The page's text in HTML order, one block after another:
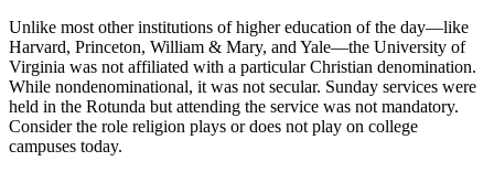
Unlike most other institutions of higher education of the day—like
Harvard, Princeton, William & Mary, and Yale—the University of
Virginia was not affiliated with a particular Christian denomination.
While nondenominational, it was not secular. Sunday services were
held in the Rotunda but attending the service was not mandatory.
Consider the role religion plays or does not play on college
campuses today.